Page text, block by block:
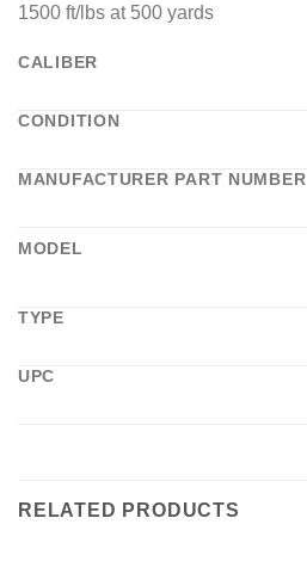
1500 ft/lbs at 500 yards
CALIBER
CONDITION
MANUFACTURER PART NUMBER
MODEL
TYPE
UPC
RELATED PRODUCTS